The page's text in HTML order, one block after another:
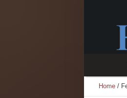
Home /